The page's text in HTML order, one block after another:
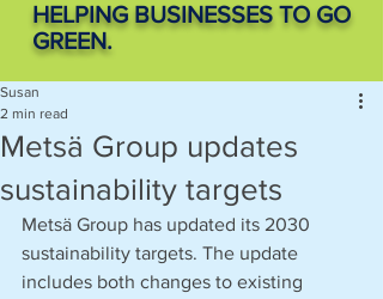
HELPING BUSINESSES TO GO
GREEN.
Metsä Group updates
sustainability targets
Susan
2 min read
Metsä Group has updated its 2030
sustainability targets. The update
includes both changes to existing